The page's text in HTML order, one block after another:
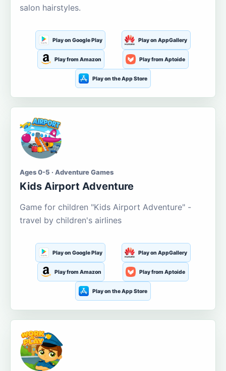
salon hairstyles.
Play on Google Play Play on AppGallery
Play from Amazon Play from Aptoide
Play on the App Store
Ages 0-5 · Adventure Games
Kids Airport Adventure
Game for children "Kids Airport Adventure" -
travel by children's airlines
Play on Google Play Play on AppGallery
Play from Amazon Play from Aptoide
Play on the App Store